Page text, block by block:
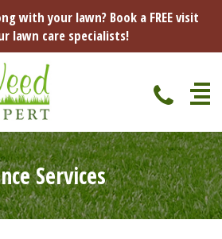
with your lawn? Book a FREE visit
lawn care specialists!
Services